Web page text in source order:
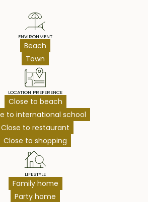
ENVIRONMENT
Beach
Town
LOCATION PREFERENCE
Close to beach
to international school
Close to restaurant
Close to shopping
LIFESTYLE
Family home
Party home